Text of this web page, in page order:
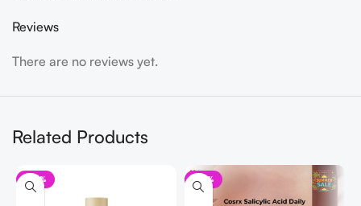
Reviews
There are no reviews yet.
Related Products
-32% -33%